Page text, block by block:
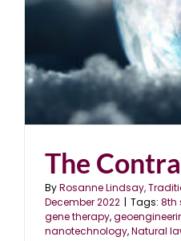
The
ByRosanne Lindsay,
December 2022 | Tags: 8th
gene therapy,
nanotechnology,Natural